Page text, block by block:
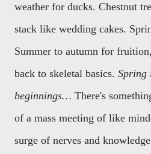
weather for ducks. Chestnut
stack like wedding cakes.
Summer to autumn for
back to skeletal basics. Spring
beginnings… There's
of a mass meeting of like
surge of nerves and